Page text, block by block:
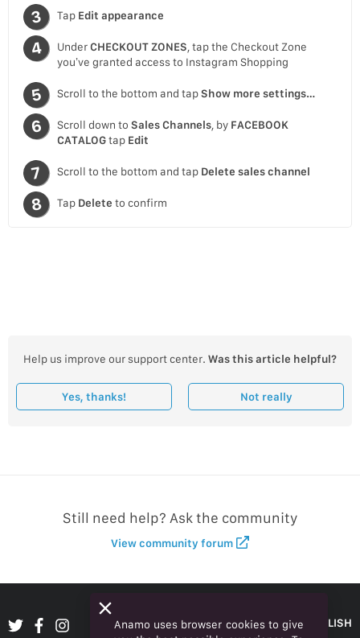
Tap Edit appearance
UnderCHECKOUT ZONES, tap the Checkout Zone
you’ve granted access to Instagram Shopping
Scroll to the bottom and tapShow more settings…
Scroll down to Sales Channels, by FACEBOOK
CATALOGtap Edit
Scroll to the bottom and tap Delete sales channel
Tap Delete to confirm
Help us improve our support center. Was this article helpful?
Yes, thanks! Not really
Still need help? Ask the community
View community forum
ENGLISH
Anamo uses browser cookies to give